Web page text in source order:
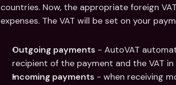
countries. Now, the appropriate foreign
expenses. The VAT will be set on your
Outgoing payments - AutoVAT
recipient of the payment and the VAT
Incoming payments - when receiving